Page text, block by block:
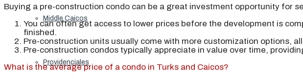
Middle Caicos
Providenciales
Buying a pre-construction condo can be a great investment opportunity for
You can often get access to lower prices before the development is
finished.
Pre-construction units usually come with more customization options,
Pre-construction condos typically appreciate in value over time,
What is the average price of a condo in Turks and Caicos?